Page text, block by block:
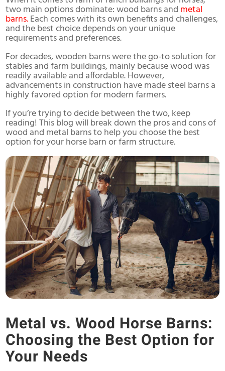
two main options dominate: wood barns and metal
barns.Each comes with its own benefits and challenges,
and the best choice depends on your unique
requirements and preferences.
For decades, wooden barns were the go-to solution for
stables and farm buildings, mainly because wood was
readily available and affordable. However,
advancements in construction have made steel barns a
highly favored option for modern farmers.
If you’re trying to decide between the two, keep
reading! This blog will break down the pros and cons of
wood and metal barns to help you choose the best
option for your horse barn or farm structure.
Metal vs. Wood Horse Barns:
Choosing the Best Option for
Your Needs